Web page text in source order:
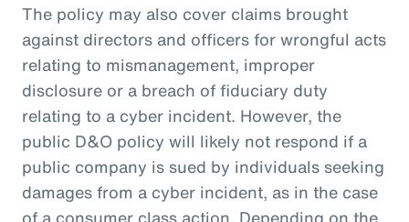
The policy may also cover claims brought
against directors and officers for wrongful acts
relating to mismanagement, improper
disclosure or a breach of fiduciary duty
relating to a cyber incident. However, the
public D&O policy will likely not respond if a
public company is sued by individuals seeking
damages from a cyber incident, as in the case